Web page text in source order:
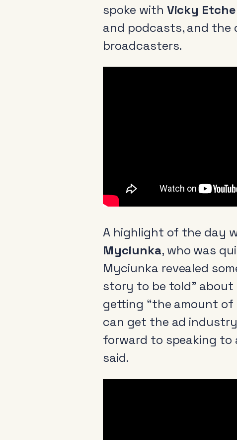
spoke with Vicky
and podcasts, and the
broadcasters.
A highlight of the day
Myciunka, who was
Myciunka revealed
story to be told”
getting “the amount of
can get the ad
forward to speaking to
said.